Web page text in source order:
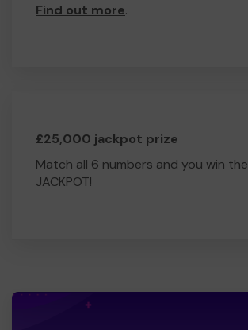
Find out more.
£25,000 jackpot prize
Match all 6 numbers and you win the
JACKPOT!